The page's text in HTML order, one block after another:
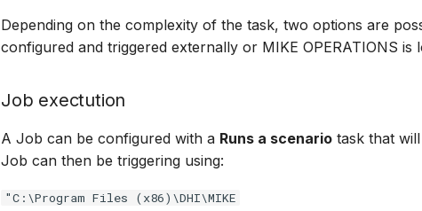
Depending on the complexity of the task, two options are
configured and triggered externally or MIKE OPERATIONS is
Job exectution
A Job can be configured with a Runs a scenario task that
Job can then be triggering using:
"C:\Program Files (x86)\DHI\MIKE